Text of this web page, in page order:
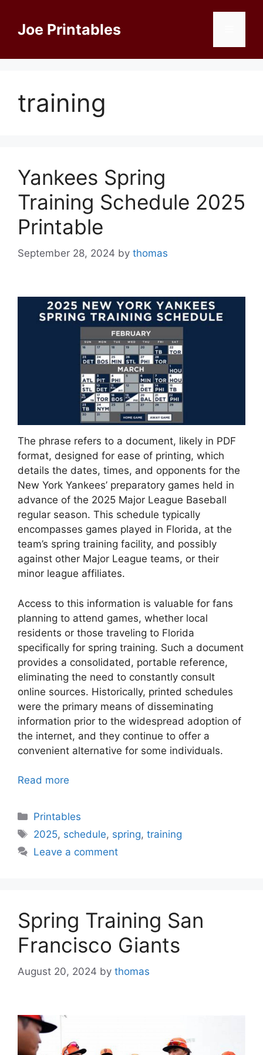
contentJoe Printables
training
Yankees Spring
Training Schedule 2025
Printable
September 28, 2024 by thomas
The phrase refers to a document, likely in PDF
format, designed for ease of printing, which
details the dates, times, and opponents for the
New York Yankees’ preparatory games held in
advance of the 2025 Major League Baseball
regular season. This schedule typically
encompasses games played in Florida, at the
team’s spring training facility, and possibly
against other Major League teams, or their
minor league affiliates.
Access to this information is valuable for fans
planning to attend games, whether local
residents or those traveling to Florida
specifically for spring training. Such a document
provides a consolidated, portable reference,
eliminating the need to constantly consult
online sources. Historically, printed schedules
were the primary means of disseminating
information prior to the widespread adoption of
the internet, and they continue to offer a
convenient alternative for some individuals.
Read more
Categories
Printables
Tags
2025, schedule, spring,training
Leave a comment
Spring Training San
Francisco Giants
August 20, 2024 by thomas